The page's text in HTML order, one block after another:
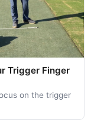
Trigger Finger
on the trigger